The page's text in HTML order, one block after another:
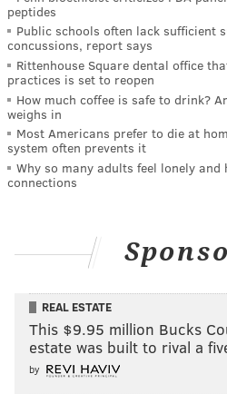
peptides
Public schools often lack sufficient
concussions, report says
Rittenhouse Square dental office
practices is set to reopen
How much coffee is safe to drink?
weighs in
Most Americans prefer to die at
system often prevents it
Why so many adults feel lonely
connections
REAL ESTATE
This $9.95 million Bucks
estate was built to rival a
by